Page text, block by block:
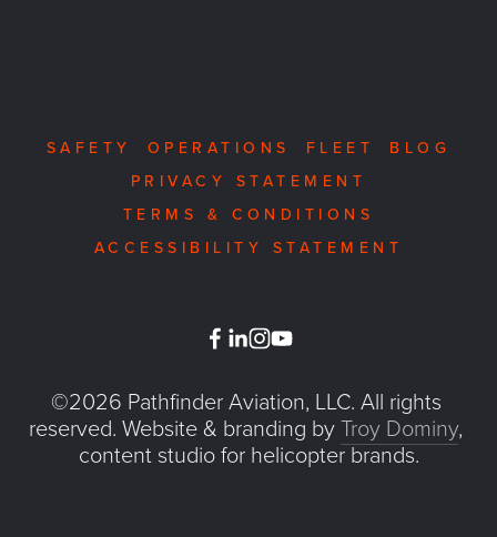
SAFETY OPERATIONS FLEET
BLOG
PRIVACY STATEMENT
TERMS & CONDITIONS
ACCESSIBILITY STATEMENT
©2026 Pathfinder Aviation, LLC. All rights
reserved. Website & branding by Troy Dominy,
content studio for helicopter brands.